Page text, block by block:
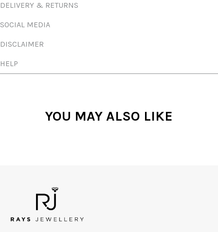
DELIVERY & RETURNS
SOCIAL MEDIA
DISCLAIMER
HELP
YOU MAY ALSO LIKE